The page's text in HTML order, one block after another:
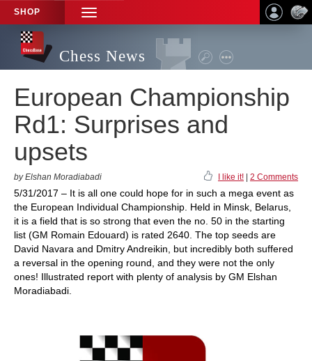
SHOP
TOGGLE
NAVIGATION
Chess News
European Championship
Rd1: Surprises and
upsets
by Elshan Moradiabadi I like it! 2 Comments
5/31/2017 – It is all one could hope for in such a mega event as
the European Individual Championship. Held in Minsk, Belarus,
it is a field that is so strong that even the no. 50 in the starting
list (GM Romain Edouard) is rated 2640. The top seeds are
David Navara and Dmitry Andreikin, but incredibly both suffered
a reversal in the opening round, and they were not the only
ones! Illustrated report with plenty of analysis by GM Elshan
Moradiabadi.